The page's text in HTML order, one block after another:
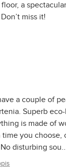
a
miss it!
a couple of
Superb
is made of
you choose,
disturbing